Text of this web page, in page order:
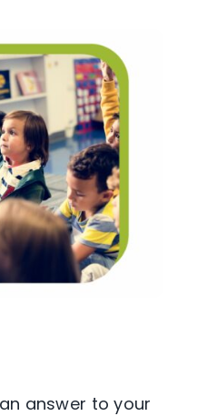
answer to your